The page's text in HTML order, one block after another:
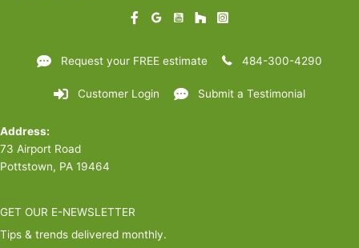
Request your FREE estimate 484-300-4290
Customer Login Submit a Testimonial
Address:
73 Airport Road
Pottstown, PA 19464
GET OUR E-NEWSLETTER
Tips & trends delivered monthly.